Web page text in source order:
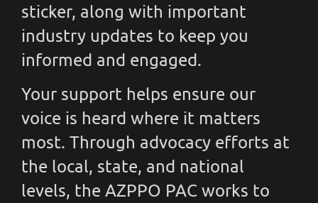
sticker, along with important
industry updates to keep you
informed and engaged.
Your support helps ensure our
voice is heard where it matters
most. Through advocacy efforts at
the local, state, and national
levels, the AZPPO PAC works to